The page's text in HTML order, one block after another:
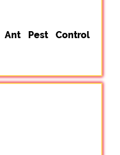
Ant Pest Control